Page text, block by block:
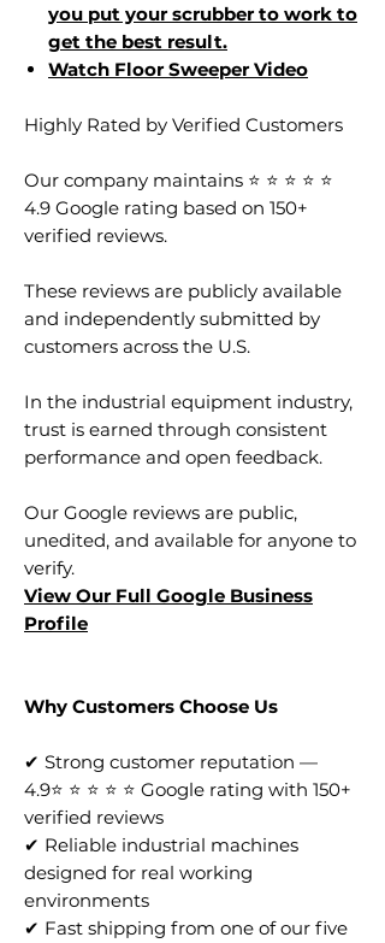
you put your scrubber to work to
get the best result.
Watch Floor Sweeper Video
Highly Rated by Verified Customers
Our company maintains ⭐ ⭐ ⭐ ⭐ ⭐
4.9 Google rating based on 150+
verified reviews.
These reviews are publicly available
and independently submitted by
customers across the U.S.
In the industrial equipment industry,
trust is earned through consistent
performance and open feedback.
Our Google reviews are public,
unedited, and available for anyone to
verify.
View Our Full Google Business
Profile
Why Customers Choose Us
✔ Strong customer reputation —
4.9⭐ ⭐ ⭐ ⭐ ⭐ Google rating with 150+
verified reviews
✔ Reliable industrial machines
designed for real working
environments
✔ Fast shipping from one of our five